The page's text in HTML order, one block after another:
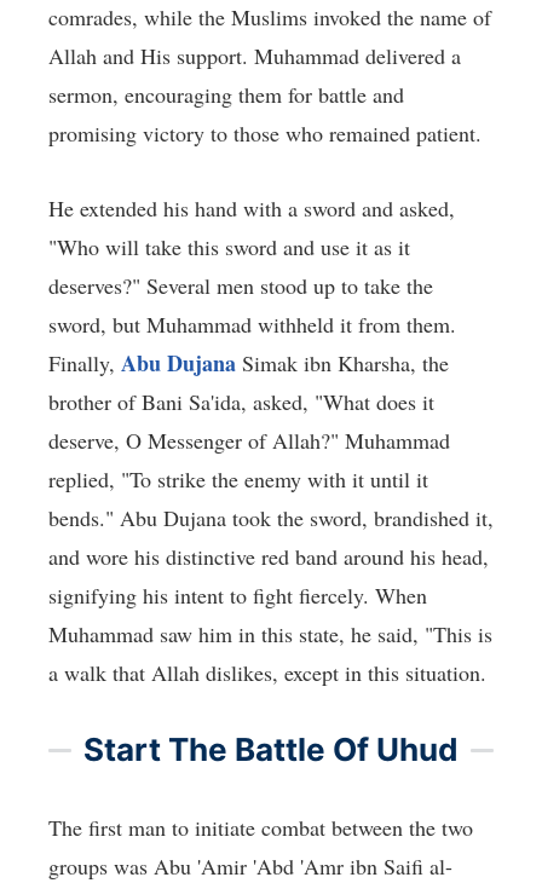
comrades, while the Muslims invoked the name of
Allah and His support. Muhammad delivered a
sermon, encouraging them for battle and
promising victory to those who remained patient.
He extended his hand with a sword and asked,
"Who will take this sword and use it as it
deserves?" Several men stood up to take the
sword, but Muhammad withheld it from them.
Finally, Abu Dujana Simak ibn Kharsha, the
brother of Bani Sa'ida, asked, "What does it
deserve, O Messenger of Allah?" Muhammad
replied, "To strike the enemy with it until it
bends." Abu Dujana took the sword, brandished it,
and wore his distinctive red band around his head,
signifying his intent to fight fiercely. When
Muhammad saw him in this state, he said, "This is
a walk that Allah dislikes, except in this situation.
Start The Battle Of Uhud
The first man to initiate combat between the two
groups was Abu 'Amir 'Abd 'Amr ibn Saifi al-